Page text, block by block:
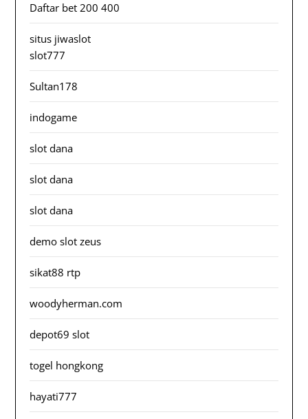
Daftar bet 200 400
situs jiwaslot
slot777
Sultan178
indogame
slot dana
slot dana
slot dana
demo slot zeus
sikat88 rtp
woodyherman.com
depot69 slot
togel hongkong
hayati777